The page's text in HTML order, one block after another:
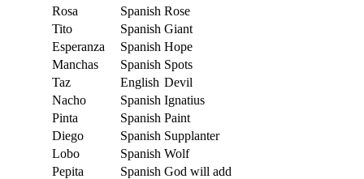
Rosa
Spanish Rose
Tito
Spanish Giant
Esperanza
Spanish Hope
Manchas
Spanish Spots
Taz
English Devil
Nacho
Spanish Ignatius
Pinta
Spanish Paint
Diego
Spanish Supplanter
Lobo
Spanish Wolf
Pepita
Spanish God will add